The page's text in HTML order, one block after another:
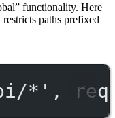
functionality. Here
paths prefixed
*' ,